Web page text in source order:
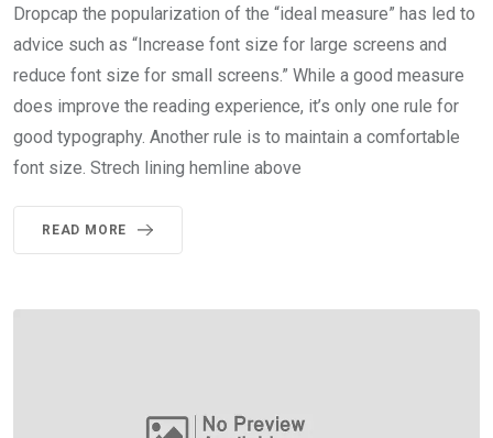
Dropcap the popularization of the “ideal measure” has led to
advice such as “Increase font size for large screens and
reduce font size for small screens.” While a good measure
does improve the reading experience, it’s only one rule for
good typography. Another rule is to maintain a comfortable
font size. Strech lining hemline above
READ MORE